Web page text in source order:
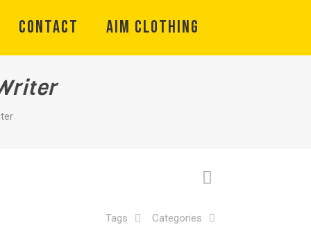
CONTACT Aim Clothing
Categories
Tags